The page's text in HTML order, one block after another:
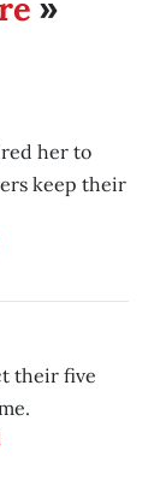
»
her to
keep their
their five